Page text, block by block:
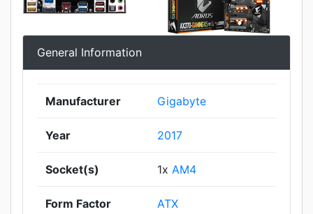
General Information
Manufacturer Gigabyte
Year 2017
Socket(s) 1x AM4
Form Factor ATX